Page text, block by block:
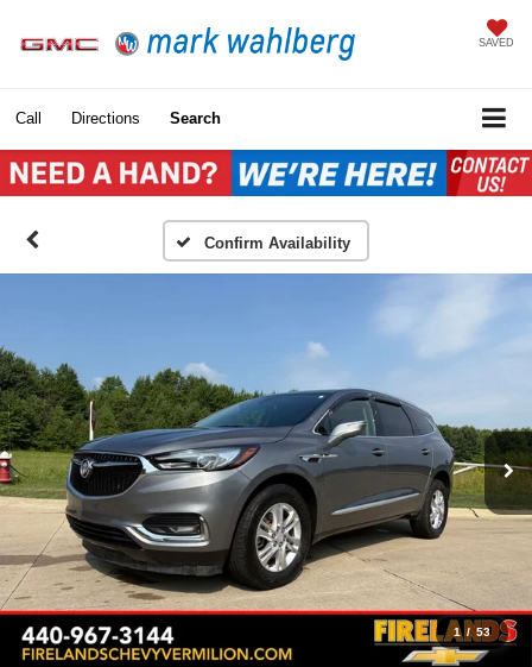
SAVED
Call Directions Search
Confirm Availability
1 / 53